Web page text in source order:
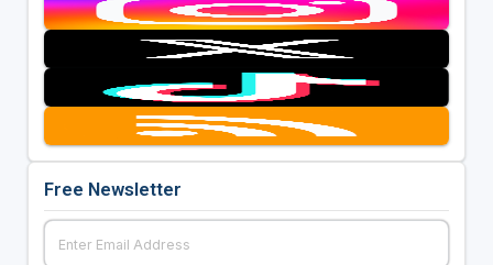
Free Newsletter